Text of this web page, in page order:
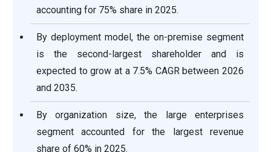
accounting for 75% share in 2025.
By deployment model, the on-premise segment
is the second-largest shareholder and is
expected to grow at a 7.5% CAGR between 2026
and 2035.
By organization size, the large enterprises
segment accounted for the largest revenue
share of 60% in 2025.